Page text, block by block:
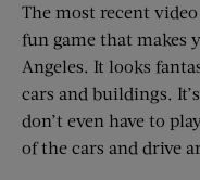
The most recent video
fun game that makes
Angeles. It looks
cars and buildings.
don’t even have to
of the cars and drive